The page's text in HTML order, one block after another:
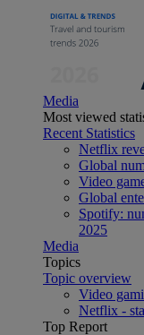
Media
Most viewed
Recent Statistics
Netflix
Global
Video
Global
Spotify:
2025
Media
Topics
Topic overview
Video
Netflix -
Top Report